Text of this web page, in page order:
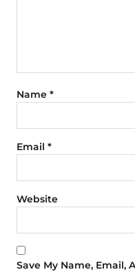
Name *
Email *
Website
Save My Name, Email,